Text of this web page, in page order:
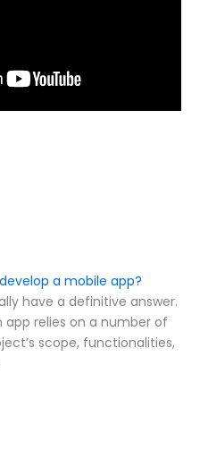
a mobile app?
have a definitive answer.
relies on a number of
scope, functionalities,